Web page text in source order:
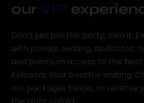
our VIP
Don’t just join the party, own it.
with private seating, dedicated
and premium access to the best
Kelowna. Your booth is waiting.
our packages below, or reserve